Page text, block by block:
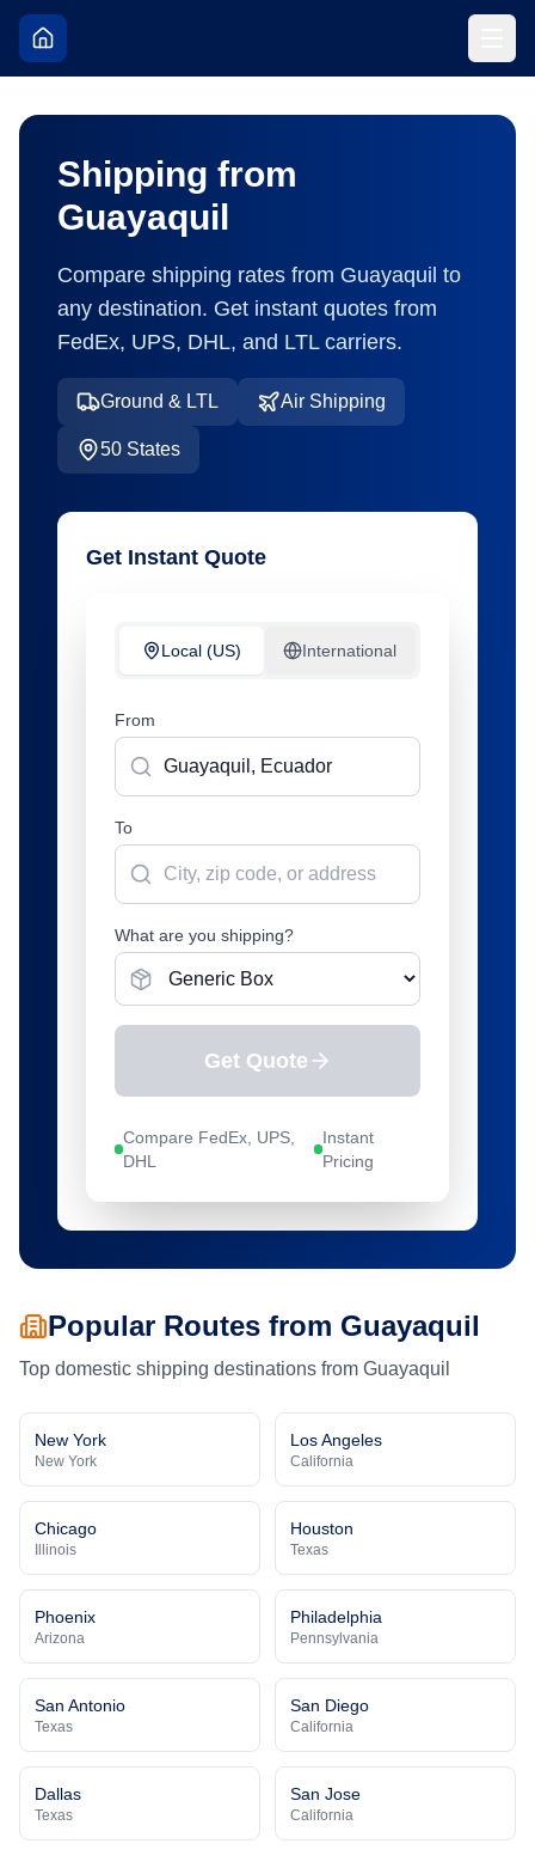
Shipping from
Guayaquil
Compare shipping rates from Guayaquil to
any destination. Get instant quotes from
FedEx, UPS, DHL, and LTL carriers.
Ground & LTL Air Shipping
50 States
Get Instant Quote
Local (US) International
From
To
What are you shipping?
Get Quote
Compare FedEx, UPS,
DHL
Instant
Pricing
Popular Routes from Guayaquil
Top domestic shipping destinations from Guayaquil
New York
New York
Los Angeles
California
Chicago
Illinois
Houston
Texas
Phoenix
Arizona
Philadelphia
Pennsylvania
San Antonio
Texas
San Diego
California
Dallas
Texas
San Jose
California